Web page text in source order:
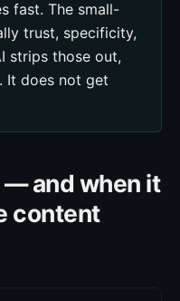
fast. The small-
trust, specificity,
strips those out,
It does not get
— and when it
content